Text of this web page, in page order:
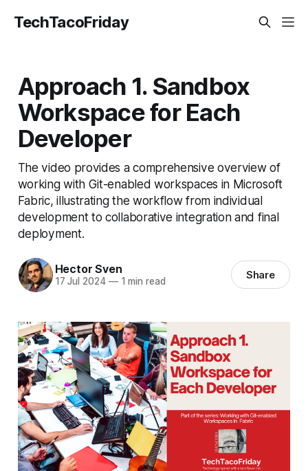
TechTacoFriday
Approach 1. Sandbox
Workspace for Each
Developer
The video provides a comprehensive overview of
working with Git-enabled workspaces in Microsoft
Fabric, illustrating the workflow from individual
development to collaborative integration and final
deployment.
Hector Sven
17 Jul 2024 —1 min read Share